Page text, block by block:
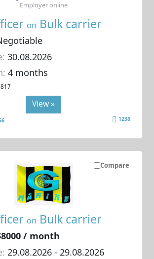
on Bulk carrier
30.08.2026
4 months
Employer online
View »
1238
Compare
on Bulk carrier
/ month
29.08.2026- 29.08.2026